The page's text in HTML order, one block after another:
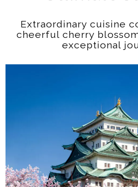
Extraordinary cuisine
cheerful cherry
exceptional